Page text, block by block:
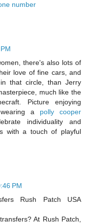
number
there's also lots of
love of fine cars, and
that circle, than Jerry
much like the
Picture enjoying
a polly cooper
individuality and
with a touch of playful
PM
Rush Patch USA
At Rush Patch,